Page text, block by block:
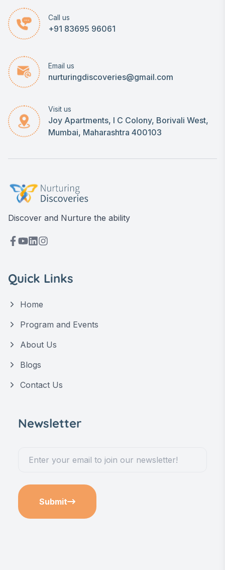
Call us
+91 83695 96061
Email us
nurturingdiscoveries@gmail.com
Visit us
Joy Apartments, I C Colony, Borivali West,
Mumbai, Maharashtra 400103
Discover and Nurture the ability
Quick Links
Home
Program and Events
About Us
Blogs
Contact Us
Newsletter
Submit